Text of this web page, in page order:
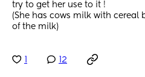
try to get her use to it !
(She has cows milk with cereal
of the milk)
12